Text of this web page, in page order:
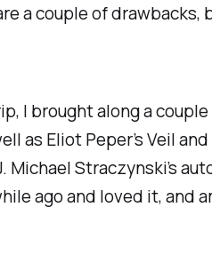
a couple of drawbacks,
I brought along a couple
as Eliot Peper’sVeiland
Michael Straczynski’s
ago and loved it, and